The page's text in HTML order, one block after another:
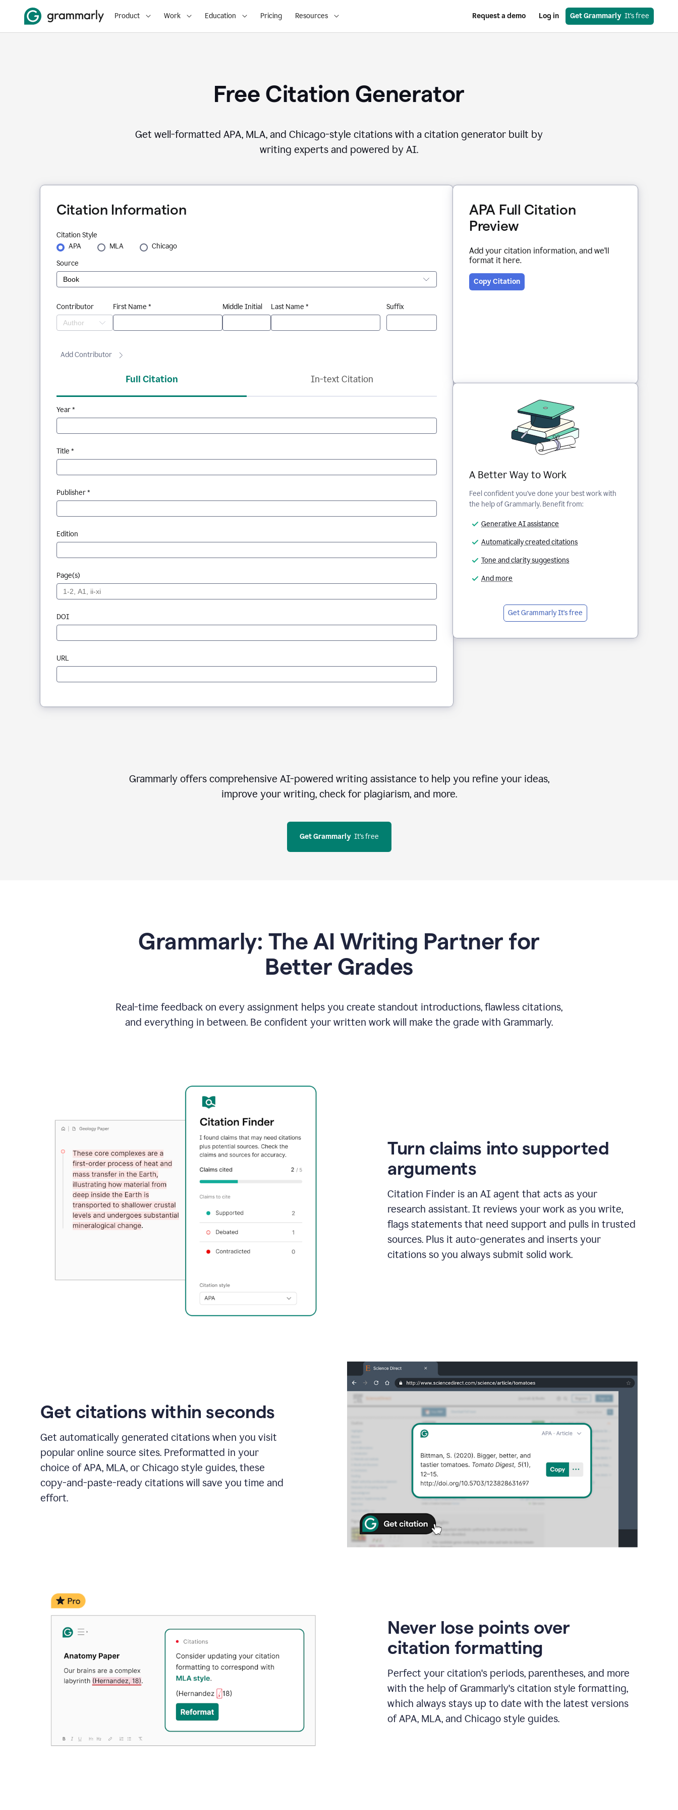
Product Work Education Pricing Resources Request a demo Log in Get Grammarly
  It’s free
Free Citation Generator
Get well-formatted APA, MLA, and Chicago-style citations with a citation generator built by
writing experts and powered by AI.
Citation Information
Citation Style
APA
MLA
Chicago
Source
Contributor First Name * Middle Initial Last Name * Suffix
Add Contributor
Full Citation In-text Citation
Year *
Title *
Publisher *
Edition
Page(s)
DOI
URL
APA Full Citation
Preview
Add your citation information, and we'll
format it here.
Copy Citation
A Better Way to Work
Feel confident you've done your best work with
the help of Grammarly. Benefit from:
Generative AI assistance
Automatically created citations
Tone and clarity suggestions
And more
Get GrammarlyIt's free
Grammarly offers comprehensive AI-powered writing assistance to help you refine your ideas,
improve your writing, check for plagiarism, and more.
Get Grammarly
  It’s free
Grammarly: The AI Writing Partner for
Better Grades
Real-time feedback on every assignment helps you create standout introductions, flawless citations,
and everything in between. Be confident your written work will make the grade with Grammarly.
Turn claims into supported
arguments
Citation Finder is an AI agent that acts as your
research assistant. It reviews your work as you write,
flags statements that need support and pulls in trusted
sources. Plus it auto-generates and inserts your
citations so you always submit solid work.
Get citations within seconds
Get automatically generated citations when you visit
popular online source sites. Preformatted in your
choice of APA, MLA, or Chicago style guides, these
copy-and-paste-ready citations will save you time and
effort.
Never lose points over
citation formatting
Perfect your citation's periods, parentheses, and more
with the help of Grammarly's citation style formatting,
which always stays up to date with the latest versions
of APA, MLA, and Chicago style guides.